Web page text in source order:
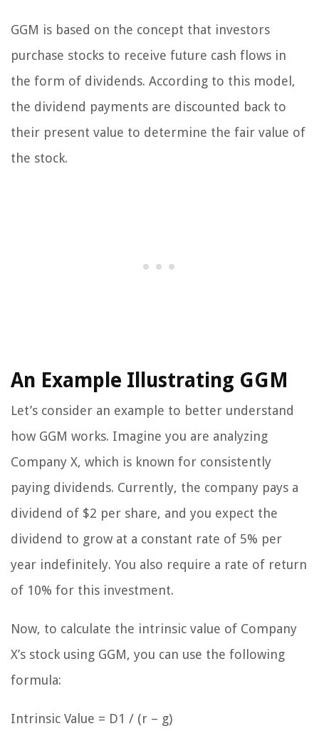
GGM is based on the concept that investors
purchase stocks to receive future cash flows in
the form of dividends. According to this model,
the dividend payments are discounted back to
their present value to determine the fair value of
the stock.
An Example Illustrating GGM
Let’s consider an example to better understand
how GGM works. Imagine you are analyzing
Company X, which is known for consistently
paying dividends. Currently, the company pays a
dividend of $2 per share, and you expect the
dividend to grow at a constant rate of 5% per
year indefinitely. You also require a rate of return
of 10% for this investment.
Now, to calculate the intrinsic value of Company
X’s stock using GGM, you can use the following
formula:
Intrinsic Value = D1 / (r – g)